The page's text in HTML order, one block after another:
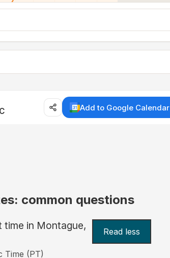
Add to Google Calendar
common questions
in Montague,
Read less
Time (PT)